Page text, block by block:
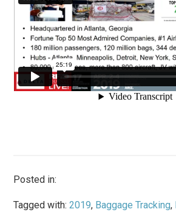
Posted in:
Tagged with:2019, Baggage Tracking,